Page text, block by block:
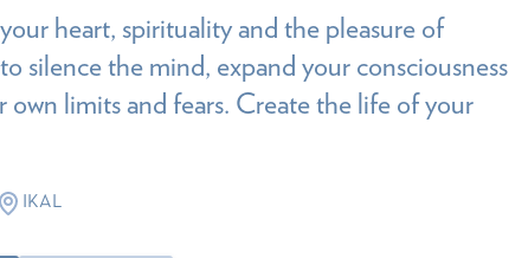
heart, spirituality and the pleasure of
silence the mind, expand your consciousness
own limits and fears. Create the life of your
IKAL